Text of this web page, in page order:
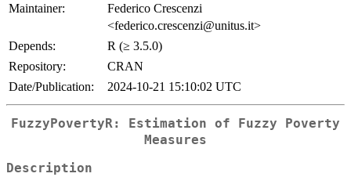
Maintainer:
Federico Crescenzi
<federico.crescenzi@unitus.it>
Depends:
R (≥ 3.5.0)
Repository:
CRAN
Date/Publication:
2024-10-21 15:10:02 UTC
FuzzyPovertyR: Estimation of Fuzzy Poverty
Measures
Description